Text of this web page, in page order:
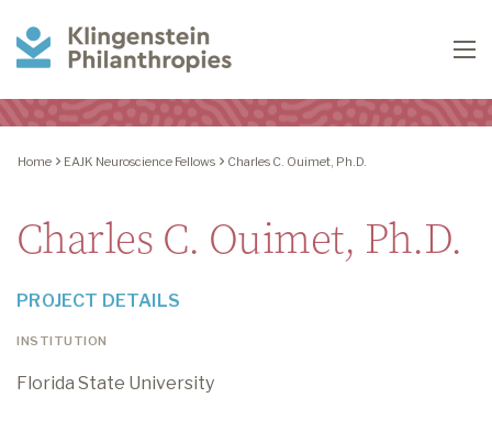
Philanthropies
Home EAJK Neuroscience Fellows Charles C. Ouimet, Ph.D.
Charles C. Ouimet, Ph.D.
PROJECT DETAILS
INSTITUTION
Florida State University